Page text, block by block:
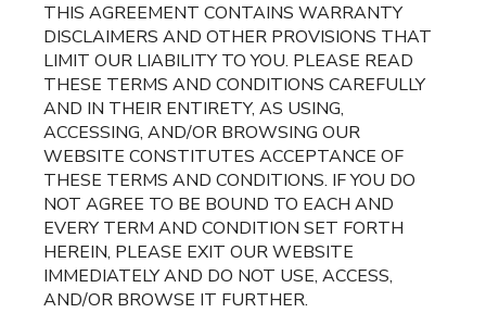
THIS AGREEMENT CONTAINS WARRANTY
DISCLAIMERS AND OTHER PROVISIONS THAT
LIMIT OUR LIABILITY TO YOU. PLEASE READ
THESE TERMS AND CONDITIONS CAREFULLY
AND IN THEIR ENTIRETY, AS USING,
ACCESSING, AND/OR BROWSING OUR
WEBSITE CONSTITUTES ACCEPTANCE OF
THESE TERMS AND CONDITIONS. IF YOU DO
NOT AGREE TO BE BOUND TO EACH AND
EVERY TERM AND CONDITION SET FORTH
HEREIN, PLEASE EXIT OUR WEBSITE
IMMEDIATELY AND DO NOT USE, ACCESS,
AND/OR BROWSE IT FURTHER.